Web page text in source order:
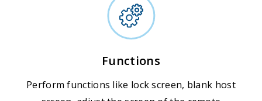
Functions
Perform functions like lock screen, blank host